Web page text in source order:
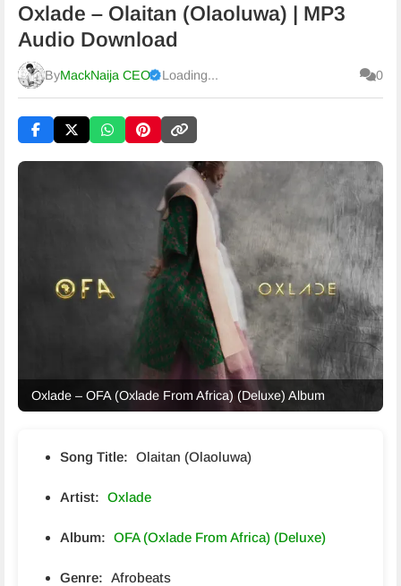
Oxlade – Olaitan (Olaoluwa) | MP3
Audio Download
ByMackNaija CEO
Published Friday, 7 August 2026, 6:48 pm
Loading... 0
Oxlade – OFA (Oxlade From Africa) (Deluxe) Album
Song Title: Olaitan (Olaoluwa)
Artist: Oxlade
Album: OFA (Oxlade From Africa) (Deluxe)
Genre: Afrobeats